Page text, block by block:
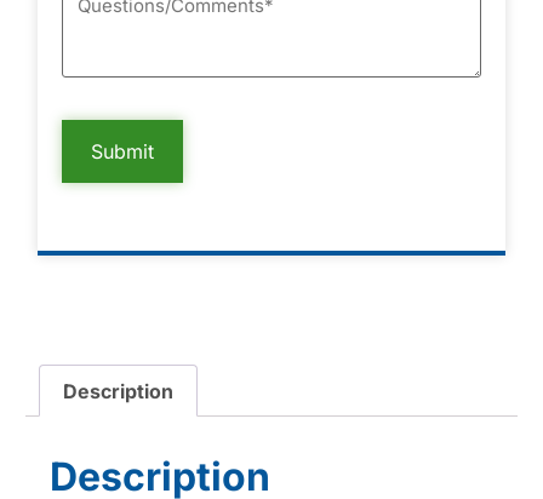
Description
Description